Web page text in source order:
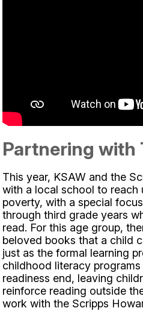
Partnering with
This year, KSAW and the
with a local school to reach
poverty, with a special
through third grade years
read. For this age group,
beloved books that a child
just as the formal learning
childhood literacy
readiness end, leaving
reinforce reading outside
work with the Scripps